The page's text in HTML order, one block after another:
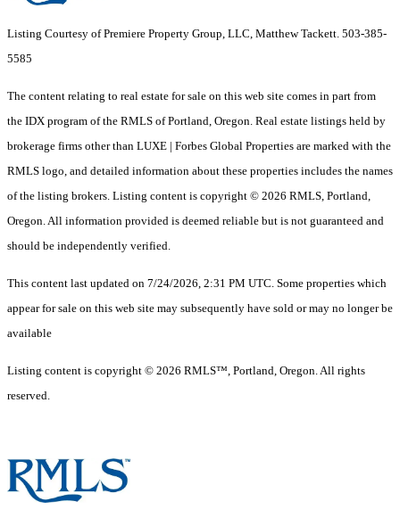
Listing Courtesy of Premiere Property Group, LLC, Matthew Tackett. 503-385-
5585
The content relating to real estate for sale on this web site comes in part from
the IDX program of the RMLS of Portland, Oregon. Real estate listings held by
brokerage firms other than LUXE | Forbes Global Properties are marked with the
RMLS logo, and detailed information about these properties includes the names
of the listing brokers. Listing content is copyright © 2026 RMLS, Portland,
Oregon. All information provided is deemed reliable but is not guaranteed and
should be independently verified.
This content last updated on 7/24/2026, 2:31 PM UTC. Some properties which
appear for sale on this web site may subsequently have sold or may no longer be
available
Listing content is copyright © 2026 RMLS™, Portland, Oregon. All rights
reserved.